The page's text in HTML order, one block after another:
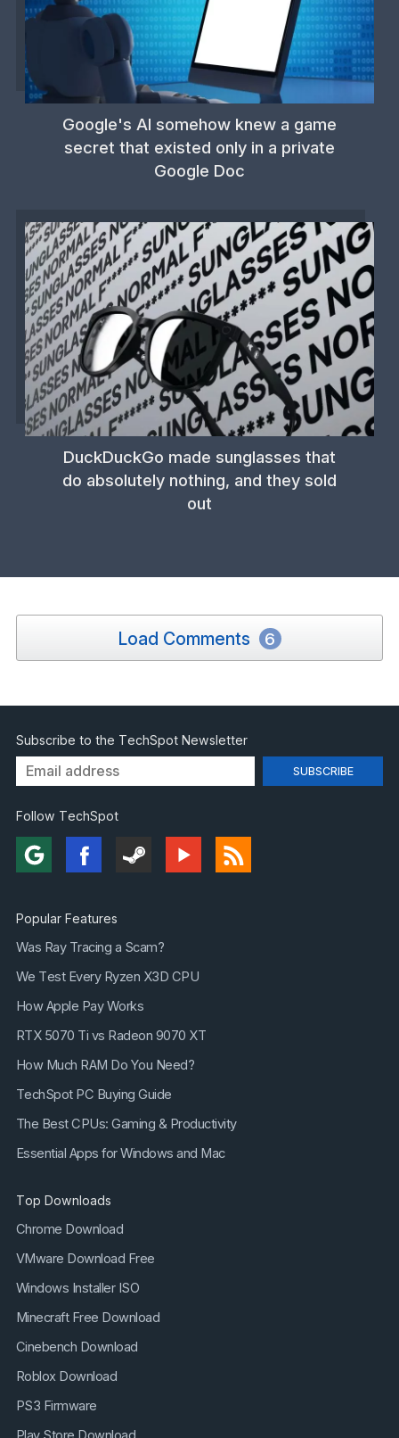
Google's AI somehow knew a game
secret that existed only in a private
Google Doc
DuckDuckGo made sunglasses that
do absolutely nothing, and they sold
out
Load Comments 6
Subscribe to the TechSpot Newsletter
Follow TechSpot
Popular Features
Was Ray Tracing a Scam?
We Test Every Ryzen X3D CPU
How Apple Pay Works
RTX 5070 Ti vs Radeon 9070 XT
How Much RAM Do You Need?
TechSpot PC Buying Guide
The Best CPUs: Gaming & Productivity
Essential Apps for Windows and Mac
Top Downloads
Chrome Download
VMware Download Free
Windows Installer ISO
Minecraft Free Download
Cinebench Download
Roblox Download
PS3 Firmware